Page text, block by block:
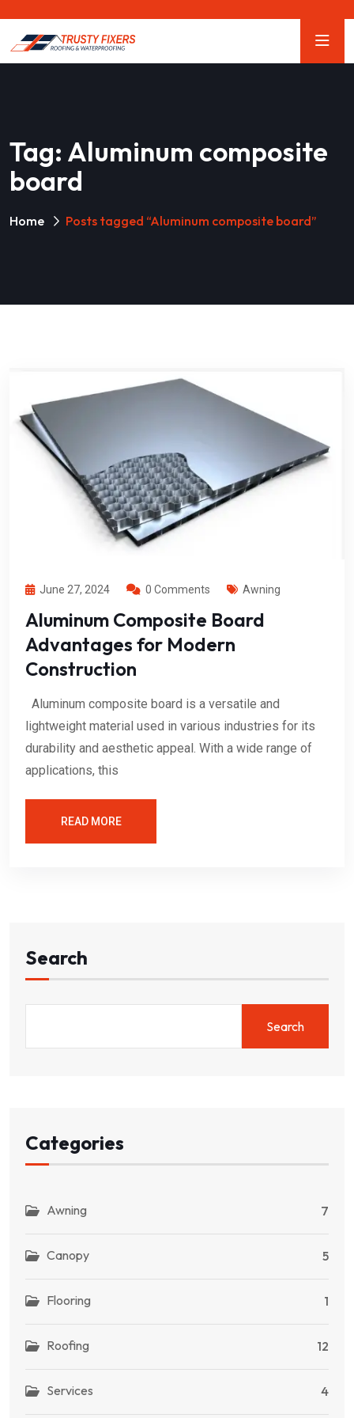
Tag: Aluminum composite
board
Home Posts tagged “Aluminum composite board”
June 27, 2024 0 Comments Awning
Aluminum Composite Board
Advantages for Modern
Construction
Aluminum composite board is a versatile and
lightweight material used in various industries for its
durability and aesthetic appeal. With a wide range of
applications, this
READ MORE
Search
Search
Categories
Awning 7
Canopy 5
Flooring 1
Roofing 12
Services 4